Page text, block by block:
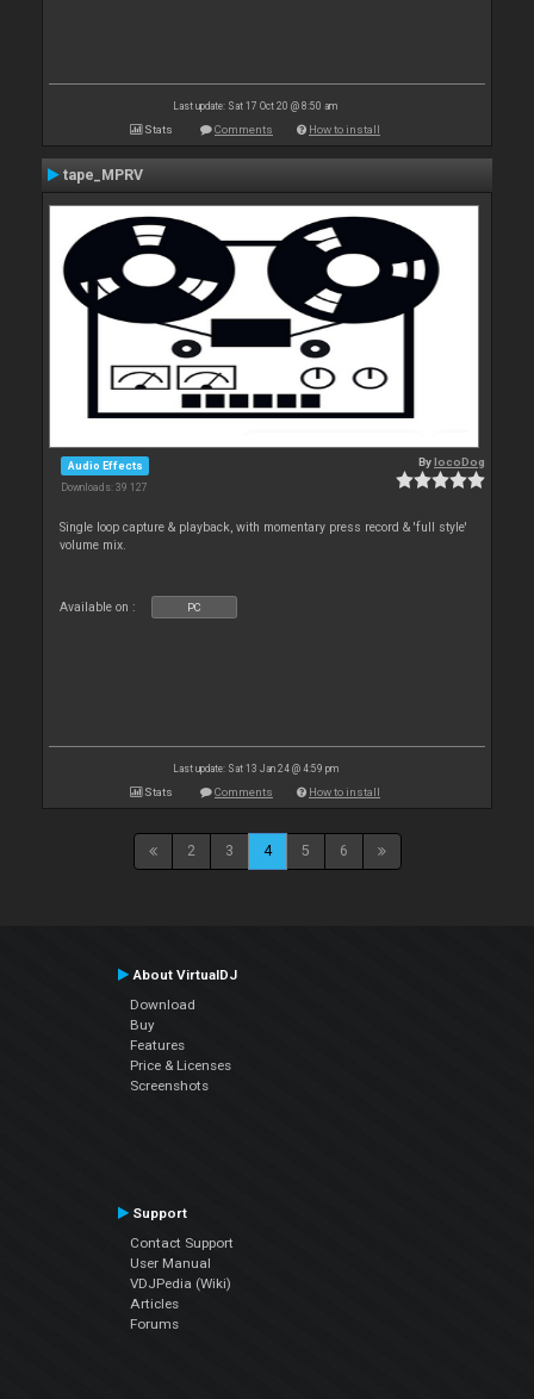
Last update: Sat 17 Oct 20 @ 8:50 am
Stats Comments How to install
tape_MPRV
Audio Effects
Downloads: 39 127
BylocoDog
Single loop capture & playback, with momentary press record & 'full style'
volume mix.
Available on : PC
Last update: Sat 13 Jan 24 @ 4:59 pm
Stats Comments How to install
2 3 4 5 6
About VirtualDJ
Download
Buy
Features
Price & Licenses
Screenshots
Support
Contact Support
User Manual
VDJPedia (Wiki)
Articles
Forums